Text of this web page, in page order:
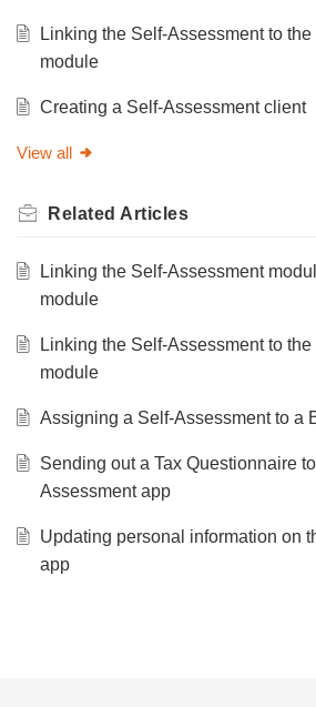
Linking the Self-Assessment to
module
Creating a Self-Assessment client
View all
Related Articles
Linking the Self-Assessment
module
Linking the Self-Assessment to
module
Assigning a Self-Assessment to a
Sending out a Tax Questionnaire
Assessment app
Updating personal information on
app